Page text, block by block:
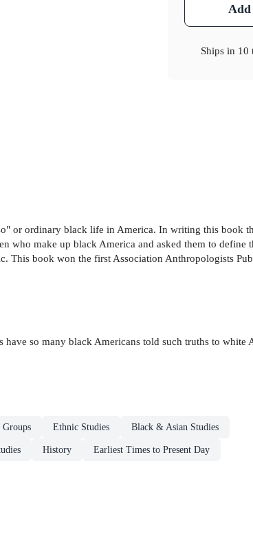
Ships in 10
or ordinary black life in America. In writing this book
make up black America and asked them to define
This book won the first Association Anthropologists
so many black Americans told such truths to white
Groups Ethnic Studies Black & Asian Studies
History Earliest Times to Present Day